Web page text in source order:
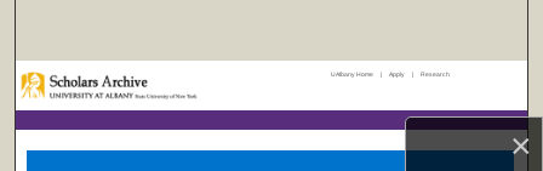
×
Browse Collections
My Account
UAlbany Home | Apply | Research